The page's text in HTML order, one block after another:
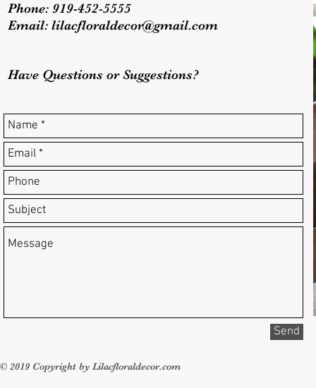
Phone: 919-452-5555
Email: lilacfloraldecor@gmail.com
Have Questions or Suggestions?
Send
© 2019 Copyright by Lilacfloraldecor.com